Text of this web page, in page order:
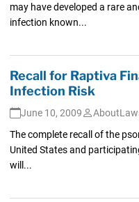
may have developed a rare
infection known...
Recall for Raptiva
Infection Risk
June 10, 2009
The complete recall of the
United States and
will...